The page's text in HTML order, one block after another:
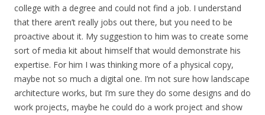
college with a degree and could not find a job. I understand
that there aren’t really jobs out there, but you need to be
proactive about it. My suggestion to him was to create some
sort of media kit about himself that would demonstrate his
expertise. For him I was thinking more of a physical copy,
maybe not so much a digital one. I’m not sure how landscape
architecture works, but I’m sure they do some designs and do
work projects, maybe he could do a work project and show